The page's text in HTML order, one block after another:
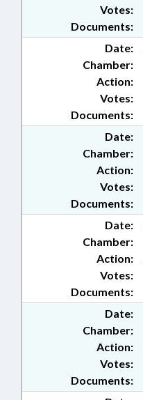
Documents:
Votes:
Date:
Chamber:
Action:
Documents:
Votes:
Date:
Chamber:
Action:
Documents:
Votes:
Date:
Chamber:
Action:
Documents:
Votes:
Date:
Chamber:
Action:
Documents:
Votes: